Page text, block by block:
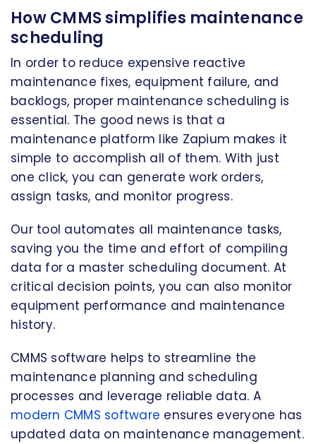
How CMMS simplifies maintenance
scheduling
In order to reduce expensive reactive
maintenance fixes, equipment failure, and
backlogs, proper maintenance scheduling is
essential. The good news is that a
maintenance platform like Zapium makes it
simple to accomplish all of them. With just
one click, you can generate work orders,
assign tasks, and monitor progress.
Our tool automates all maintenance tasks,
saving you the time and effort of compiling
data for a master scheduling document. At
critical decision points, you can also monitor
equipment performance and maintenance
history.
CMMS software helps to streamline the
maintenance planning and scheduling
processes and leverage reliable data. A
modern CMMS software ensures everyone has
updated data on maintenance management.